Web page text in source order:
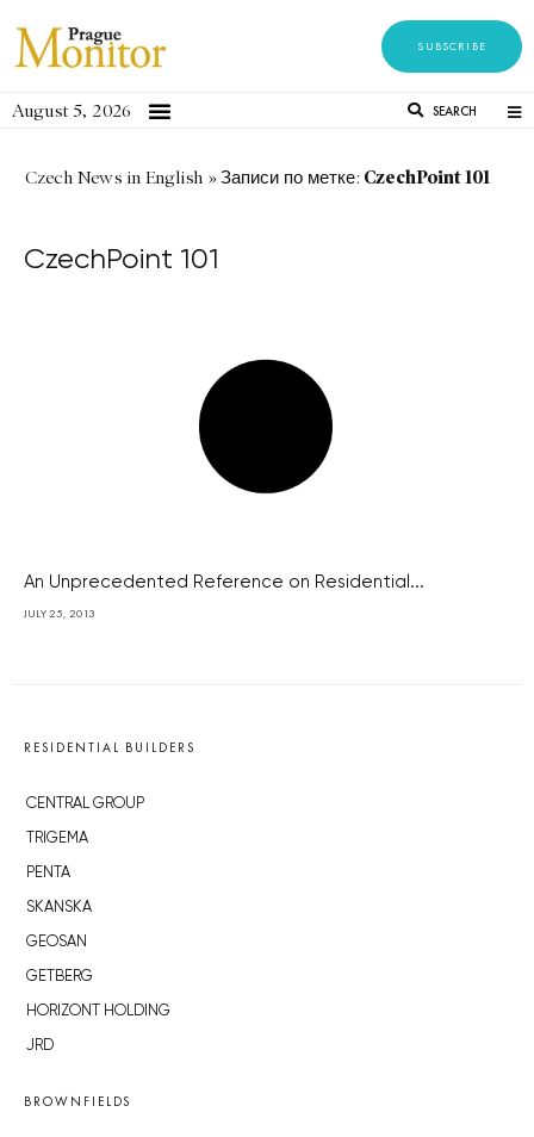
SUBSCRIBE
August 5, 2026 SEARCH
Czech News in English »Записи по метке: CzechPoint 101
CzechPoint 101
An Unprecedented Reference on Residential...
JULY 25, 2013
RESIDENTIAL BUILDERS
CENTRAL GROUP
TRIGEMA
PENTA
SKANSKA
GEOSAN
GETBERG
HORIZONT HOLDING
JRD
BROWNFIELDS